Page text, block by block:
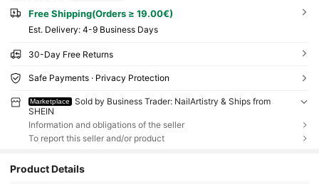
Free Shipping(Orders ≥ 19.00€)
​Est. Delivery: 4-9 Business Days
30-Day Free Returns
Safe Payments · Privacy Protection
Marketplace
Sold by Business Trader: NailArtistry & Ships from
SHEIN
Information and obligations of the seller
To report this seller and/or product
Product Details